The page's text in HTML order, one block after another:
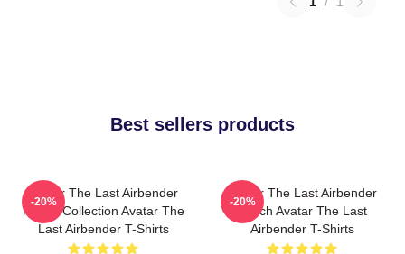
Best sellers products
Avatar The Last Airbender
Merch Collection Avatar The
Last Airbender T-Shirts
-20%
Avatar The Last Airbender
Merch Avatar The Last
Airbender T-Shirts
-20%